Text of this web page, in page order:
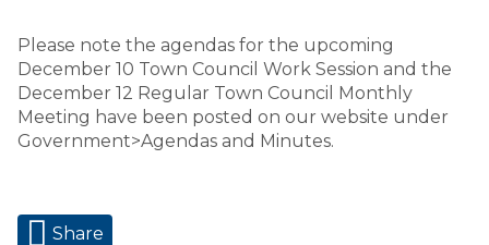
Please note the agendas for the upcoming
December 10 Town Council Work Session and the
December 12 Regular Town Council Monthly
Meeting have been posted on our website under
Government>Agendas and Minutes.
Share